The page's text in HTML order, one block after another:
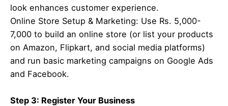
look enhances customer experience.
Online Store Setup & Marketing: Use Rs. 5,000-
7,000 to build an online store (or list your products
on Amazon, Flipkart, and social media platforms)
and run basic marketing campaigns on Google Ads
and Facebook.
Step 3: Register Your Business